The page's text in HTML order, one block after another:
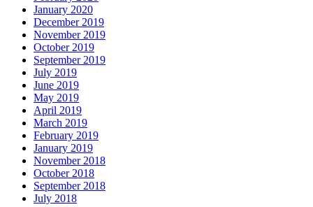
January 2020
December 2019
November 2019
October 2019
September 2019
July 2019
June 2019
May 2019
April 2019
March 2019
February 2019
January 2019
November 2018
October 2018
September 2018
July 2018